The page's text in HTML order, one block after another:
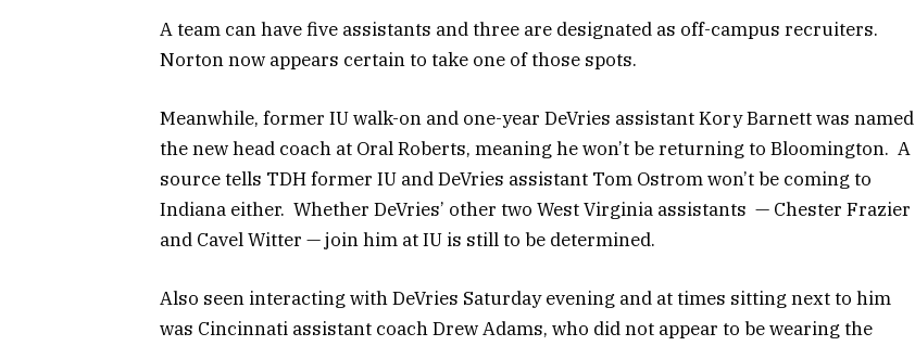
A team can have five assistants and three are designated as off-campus recruiters.
Norton now appears certain to take one of those spots.
Meanwhile, former IU walk-on and one-year DeVries assistant Kory Barnett was named
the new head coach at Oral Roberts, meaning he won’t be returning to Bloomington. A
source tells TDH former IU and DeVries assistant Tom Ostrom won’t be coming to
Indiana either. Whether DeVries’ other two West Virginia assistants — Chester Frazier
and Cavel Witter — join him at IU is still to be determined.
Also seen interacting with DeVries Saturday evening and at times sitting next to him
was Cincinnati assistant coach Drew Adams, who did not appear to be wearing the